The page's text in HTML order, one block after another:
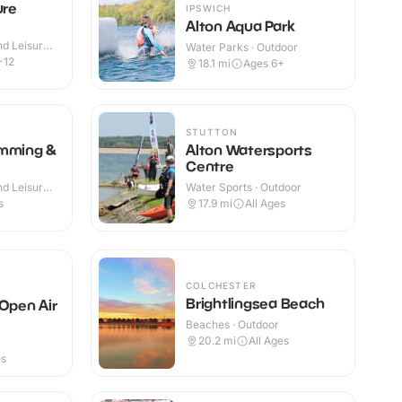
Leisure
&
Leisure
IPSWICH
Alton Aqua Park
Water Parks · Outdoor
18.1 mi Ages 6+
STUTTON
Alton Watersports
Centre
Water Sports · Outdoor
17.9 mi All Ages
Air
COLCHESTER
Brightlingsea Beach
Beaches · Outdoor
20.2 mi All Ages